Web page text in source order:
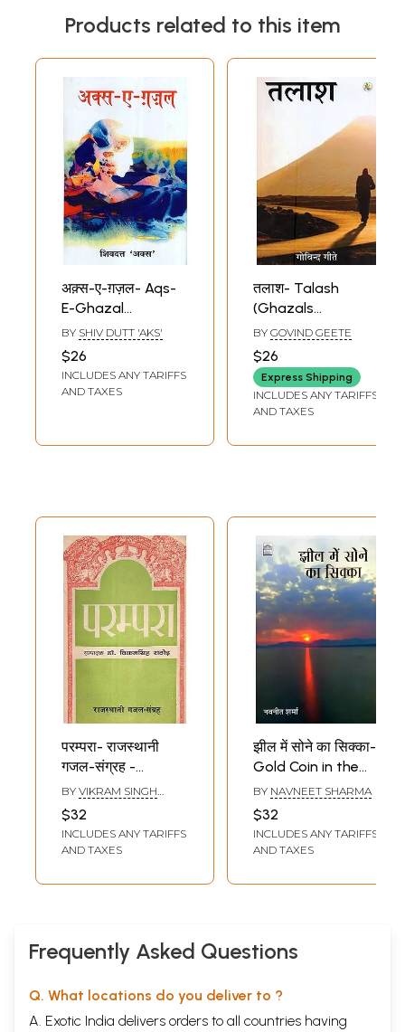
Products related to this item
अक़्स-ए-ग़ज़ल- Aqs-
E-Ghazal
(Collection of
Ghazals)
BY SHIV DUTT 'AKS'
$26
INCLUDES ANY TARIFFS
AND TAXES
तलाश- Talash
(Ghazals
Collection)
BY GOVIND GEETE
$26
Express Shipping
INCLUDES ANY TARIFFS
AND TAXES
परम्परा- राजस्थानी
गजल-संग्रह -
Parampara-
Rajasthani of
Ghazal Collection
(An Old and Rare
BY VIKRAM SINGH
$32
INCLUDES ANY TARIFFS
AND TAXES
झील में सोने का सिक्का-
Gold Coin in the
Lake (Ghazal
Collection)
BY NAVNEET SHARMA
$32
INCLUDES ANY TARIFFS
AND TAXES
Frequently Asked Questions
Q. What locations do you deliver to ?
A. Exotic India delivers orders to all countries having